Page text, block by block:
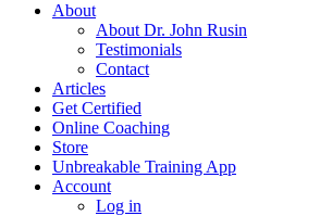
About
About Dr. John Rusin
Testimonials
Contact
Articles
Get Certified
Online Coaching
Store
Unbreakable Training App
Account
Log in